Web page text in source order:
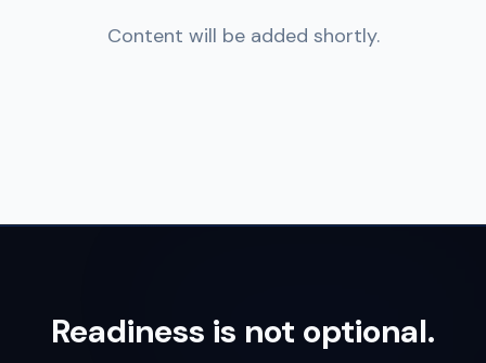
Content will be added shortly.
Readiness is not optional.